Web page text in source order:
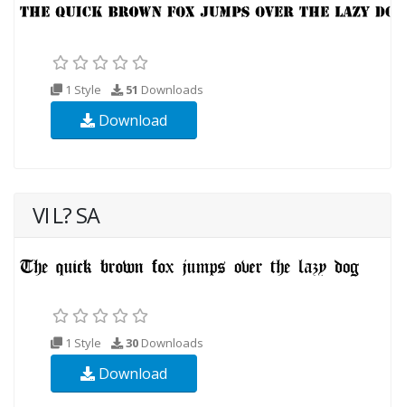
1 Style 51 Downloads
Download
VI L? SA
1 Style 30 Downloads
Download